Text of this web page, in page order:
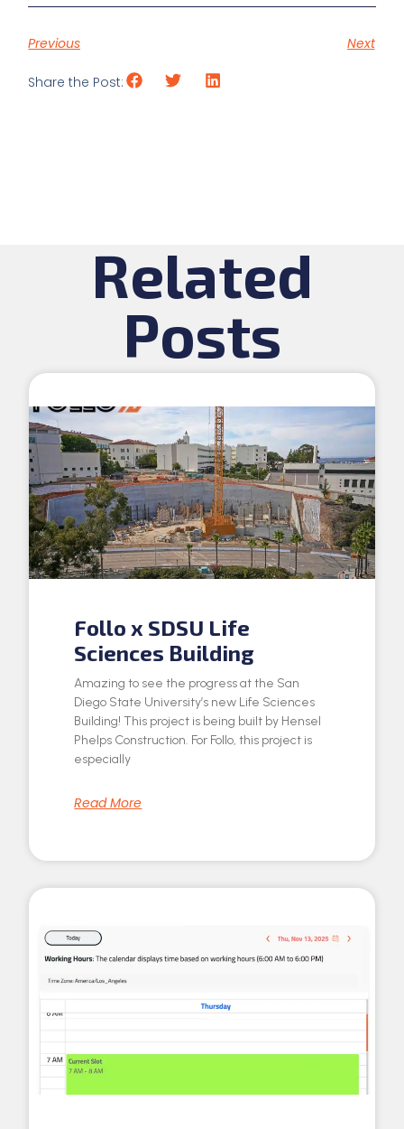
Previous Next
Share the Post:
Related
Posts
Follo x SDSU Life
Sciences Building
Amazing to see the progress at the San
Diego State University’s new Life Sciences
Building! This project is being built by Hensel
Phelps Construction. For Follo, this project is
especially
Read More